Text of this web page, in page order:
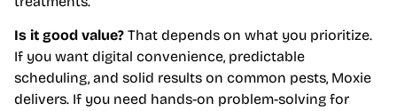
Is it good value? That depends on what you prioritize.
If you want digital convenience, predictable
scheduling, and solid results on common pests, Moxie
delivers. If you need hands-on problem-solving for